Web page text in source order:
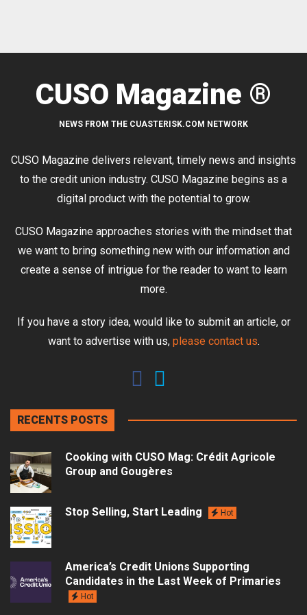
CUSO Magazine ®
NEWS FROM THE CUASTERISK.COM NETWORK
CUSO Magazine delivers relevant, timely news and insights
to the credit union industry. CUSO Magazine begins as a
digital product with the potential to grow.
CUSO Magazine approaches stories with the mindset that
we want to bring something new with our information and
create a sense of intrigue for the reader to want to learn
more.
If you have a story idea, would like to submit an article, or
want to advertise with us, please contact us.
RECENTS POSTS
Cooking with CUSO Mag: Crédit Agricole
Group and Gougères
Stop Selling, Start Leading Hot
America’s Credit Unions Supporting
Candidates in the Last Week of Primaries
Hot